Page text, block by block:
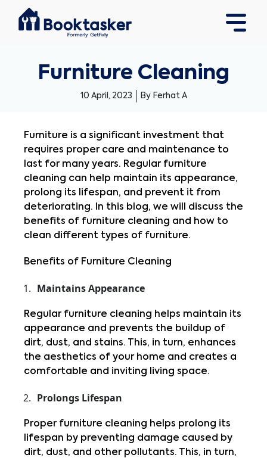
Furniture Cleaning
10 April, 2023 By Ferhat A
Furniture is a significant investment that
requires proper care and maintenance to
last for many years. Regular furniture
cleaning can help maintain its appearance,
prolong its lifespan, and prevent it from
deteriorating. In this blog, we will discuss the
benefits of furniture cleaning and how to
clean different types of furniture.
Benefits of Furniture Cleaning
Maintains Appearance
Regular furniture cleaning helps maintain its
appearance and prevents the buildup of
dirt, dust, and stains. This, in turn, enhances
the aesthetics of your home and creates a
comfortable and inviting living space.
Prolongs Lifespan
Proper furniture cleaning helps prolong its
lifespan by preventing damage caused by
dirt, dust, and other pollutants. This, in turn,